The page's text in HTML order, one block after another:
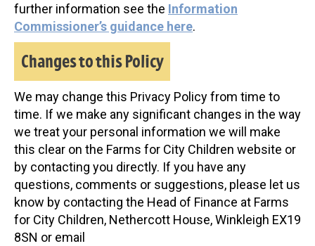
further information see the Information
Commissioner’s guidance here.
Changes to this Policy
We may change this Privacy Policy from time to
time. If we make any significant changes in the way
we treat your personal information we will make
this clear on the Farms for City Children website or
by contacting you directly. If you have any
questions, comments or suggestions, please let us
know by contacting the Head of Finance at Farms
for City Children, Nethercott House, Winkleigh EX19
8SN or email